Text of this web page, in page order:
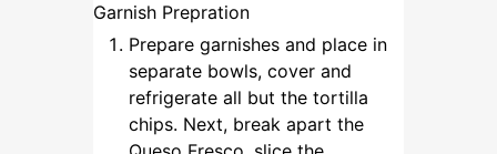
Garnish Prepration
Prepare garnishes and place in
separate bowls, cover and
refrigerate all but the tortilla
chips. Next, break apart the